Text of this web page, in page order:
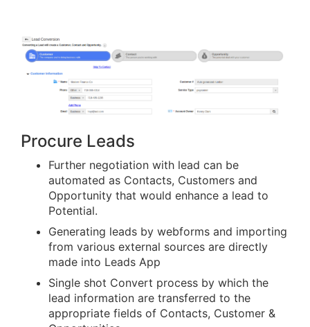
Procure Leads
Further negotiation with lead can be
automated as Contacts, Customers and
Opportunity that would enhance a lead to
Potential.
Generating leads by webforms and importing
from various external sources are directly
made into Leads App
Single shot Convert process by which the
lead information are transferred to the
appropriate fields of Contacts, Customer &